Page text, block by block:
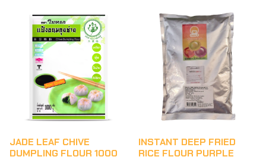
JADE LEAF CHIVE
DUMPLING FLOUR 1000
INSTANT DEEP FRIED
RICE FLOUR PURPLE